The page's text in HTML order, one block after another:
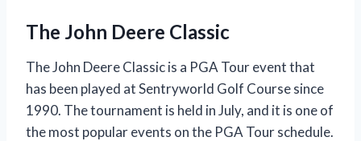
The John Deere Classic
The John Deere Classic is a PGA Tour event that
has been played at Sentryworld Golf Course since
1990. The tournament is held in July, and it is one of
the most popular events on the PGA Tour schedule.